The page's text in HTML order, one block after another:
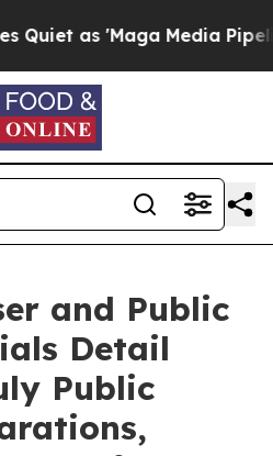
Media Pipeline'
and Public
Detail
Public